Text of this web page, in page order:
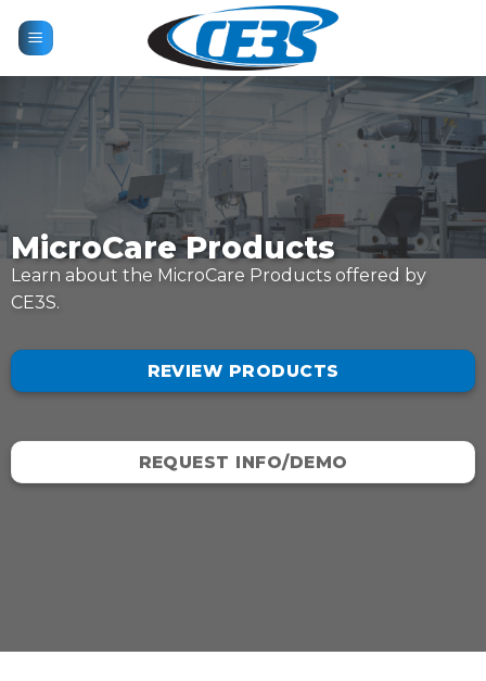
MicroCare Products
Learn about the MicroCare Products offered by
CE3S.
REVIEW PRODUCTS
REQUEST INFO/DEMO